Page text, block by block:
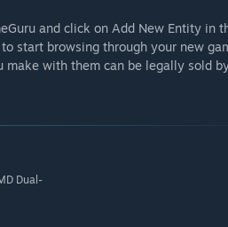
and click on Add New Entity in
start browsing through your new
with them can be legally sold
Dual-